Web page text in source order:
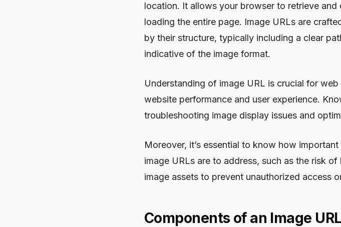
location. It allows your browser to retrieve
loading the entire page. Image URLs are
by their structure, typically including a clear
indicative of the image format.
Understanding of image URL is crucial for
website performance and user experience.
troubleshooting image display issues and
Moreover, it’s essential to know how
image URLs are to address, such as the risk
image assets to prevent unauthorized access
Components of an Image URL